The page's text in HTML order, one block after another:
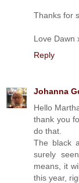
Thanks for
Love Dawn
Reply
Johanna
Hello
thank you
do that.
The black
surely
means, it
this year,